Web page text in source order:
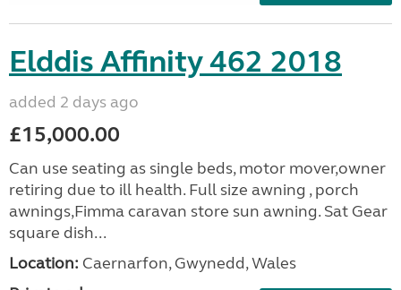
Elddis Affinity 462 2018
added 2 days ago
£15,000.00
Can use seating as single beds, motor mover,owner
retiring due to ill health. Full size awning , porch
awnings,Fimma caravan store sun awning. Sat Gear
square dish...
Location: Caernarfon, Gwynedd, Wales